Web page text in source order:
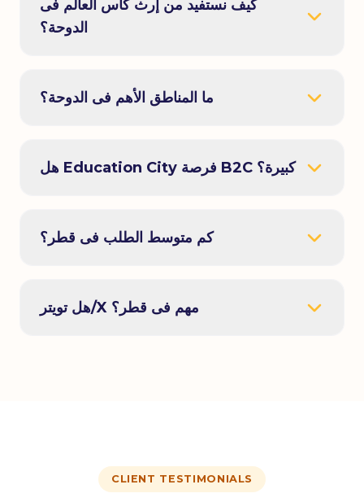
كيف نستفيد من إرث كأس العالم فى
الدوحة؟
ما المناطق الأهم فى الدوحة؟
هل Education City فرصة B2C كبيرة؟
كم متوسط الطلب فى قطر؟
هل تويتر/X مهم فى قطر؟
CLIENT TESTIMONIALS